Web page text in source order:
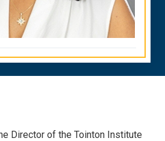
Director of the Tointon Institute